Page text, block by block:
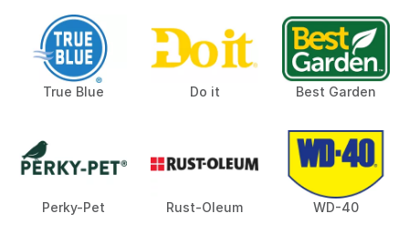
True Blue Do it Best Garden
Perky-Pet Rust-Oleum WD-40